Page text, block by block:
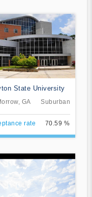
Clayton State University
GA Suburban
rate 70.59 %